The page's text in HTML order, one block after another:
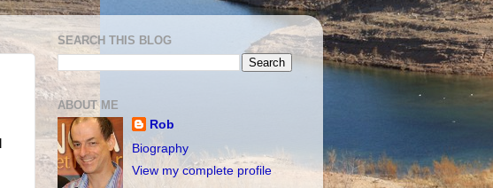
SEARCH THIS BLOG
ABOUT ME
Rob
Biography
View my complete profile